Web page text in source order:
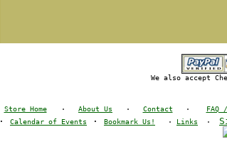
We also accept
Store Home · About Us · Contact ·
· Calendar of Events · Bookmark Us! · Links ·